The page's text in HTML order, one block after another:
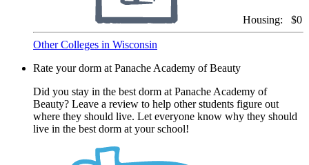
Housing: $0
Other Colleges in Wisconsin
Rate your dorm at Panache Academy of Beauty
Did you stay in the best dorm at Panache Academy of
Beauty? Leave a review to help other students figure out
where they should live. Let everyone know why they should
live in the best dorm at your school!